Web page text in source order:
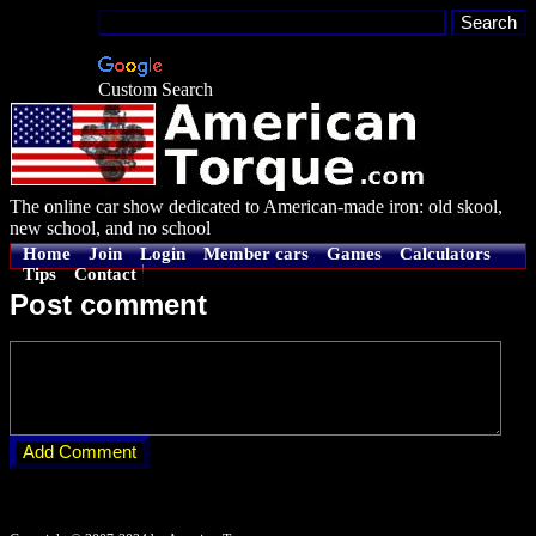
Custom Search
The online car show dedicated to American-made iron: old skool,
new school, and no school
Home Join Login Member cars Games
Calculators
Tips
Contact
Post comment